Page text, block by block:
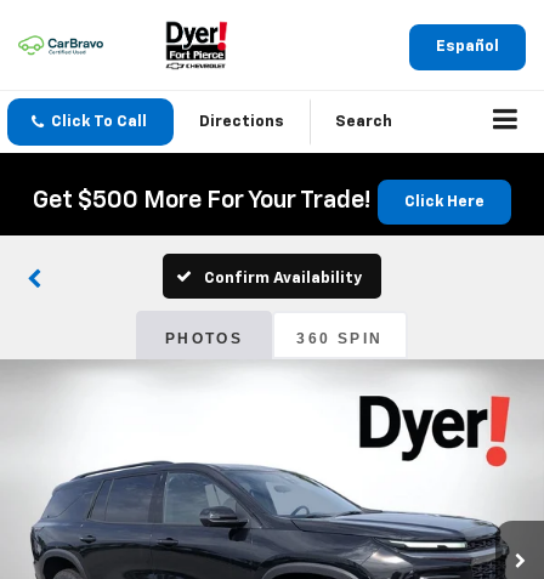
Español
Click To Call Directions Search
Get $500 More For Your Trade! Click Here
Confirm Availability
PHOTOS 360 SPIN